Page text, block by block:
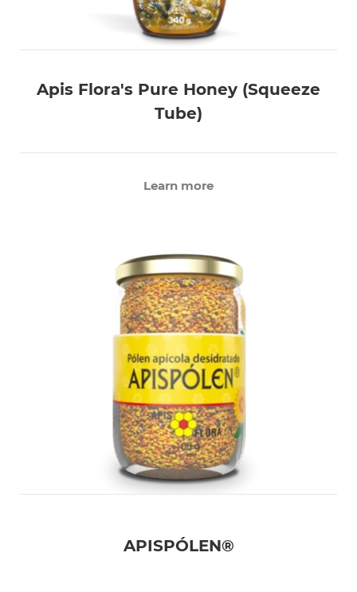
Apis Flora's Pure Honey (Squeeze
Tube)
Learn more
APISPÓLEN®